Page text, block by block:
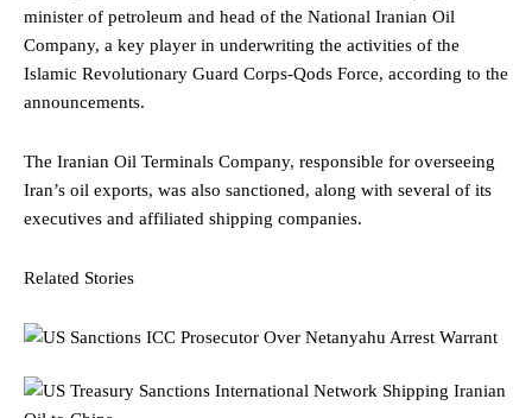
minister of petroleum and head of the National Iranian Oil
Company, a key player in underwriting the activities of the
Islamic Revolutionary Guard Corps-Qods Force, according to the
announcements.
The Iranian Oil Terminals Company, responsible for overseeing
Iran’s oil exports, was also sanctioned, along with several of its
executives and affiliated shipping companies.
Related Stories